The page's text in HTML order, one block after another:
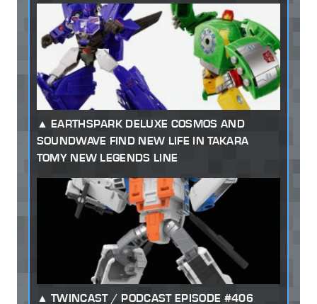
EARTHSPARK DELUXE COSMOS AND
SOUNDWAVE FIND NEW LIFE IN TAKARA
TOMY NEW LEGENDS LINE
TWINCAST / PODCAST EPISODE #406